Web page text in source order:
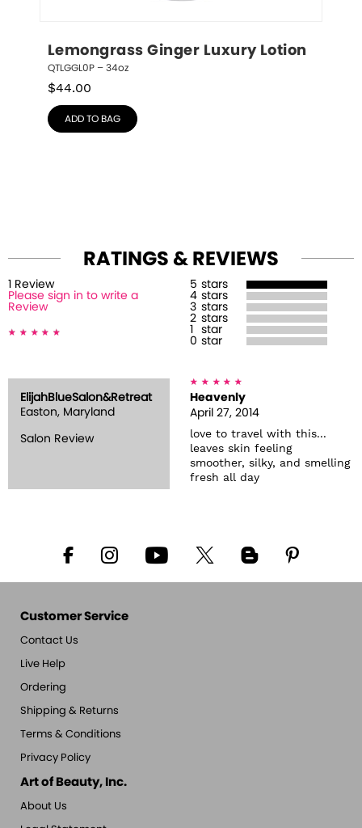
Lemongrass Ginger Luxury Lotion
QTLGGL0P – 34oz
$44.00
ADD TO BAG
RATINGS & REVIEWS
Review
Please sign in to write a
Review
5 stars
4 stars
3 stars
2 stars
star
0 star
ElijahBlueSalon&Retreat
Easton, Maryland
Salon Review
Heavenly
April 27, 2014
love to travel with this...
leaves skin feeling
smoother, silky, and smelling
fresh all day
Customer Service
Contact Us
Live Help
Ordering
Shipping & Returns
Terms & Conditions
Privacy Policy
Art of Beauty, Inc.
About Us